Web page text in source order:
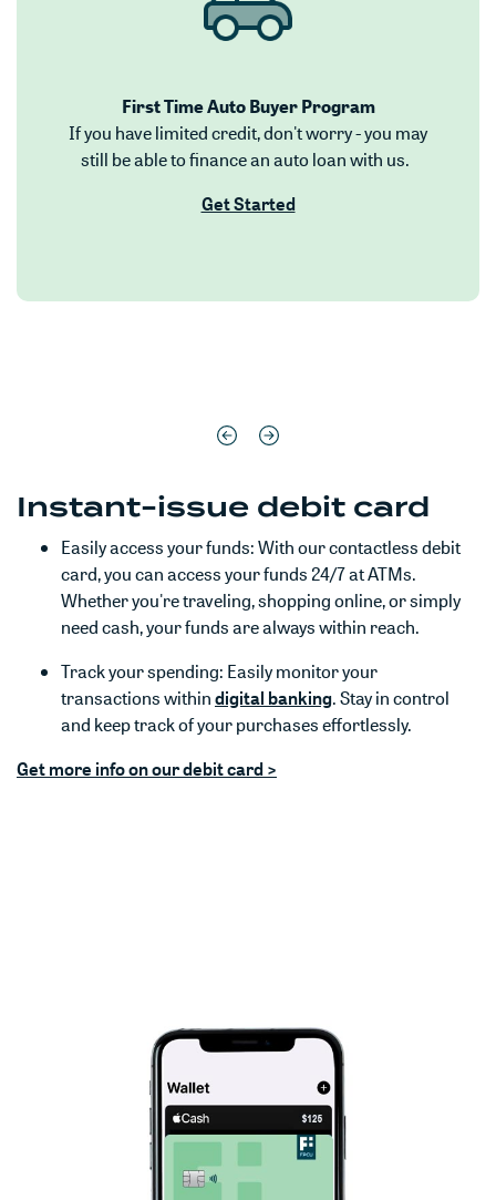
First Time Auto Buyer Program
If you have limited credit, don't worry - you may
still be able to finance an auto loan with us.
Get Started(Opens in a new Window)
Instant-issue debit card
Easily access your funds: With our contactless debit
card, you can access your funds 24/7 at ATMs.
Whether you're traveling, shopping online, or simply
need cash, your funds are always within reach.
Track your spending: Easily monitor your
transactions withindigital banking(Opens in a new
. Stay in control
and keep track of your purchases effortlessly.
Get more info on our debit card >